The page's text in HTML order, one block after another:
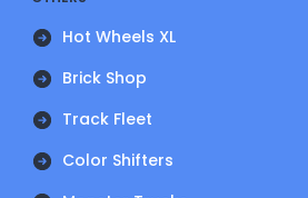
Hot Wheels XL
Brick Shop
Track Fleet
Color Shifters